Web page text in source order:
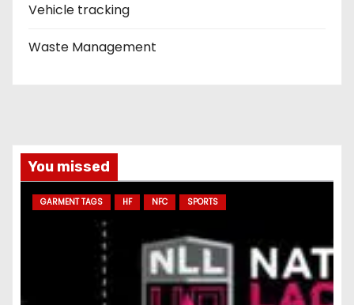
Vehicle tracking
Waste Management
You missed
GARMENT TAGS HF NFC SPORTS